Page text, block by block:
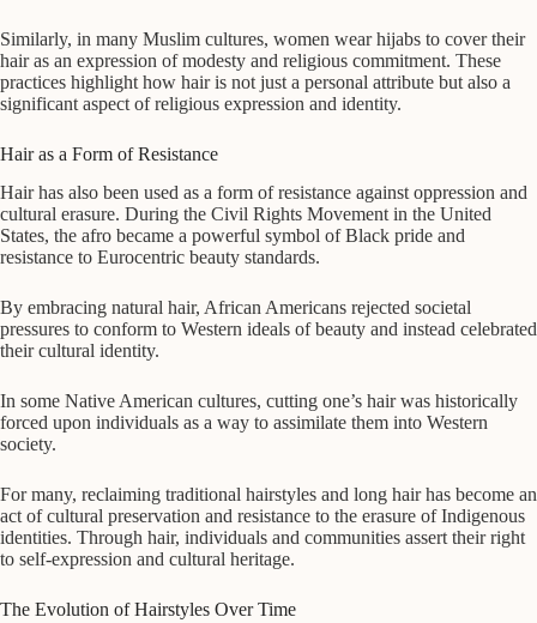
Similarly, in many Muslim cultures, women wear hijabs to cover their
hair as an expression of modesty and religious commitment. These
practices highlight how hair is not just a personal attribute but also a
significant aspect of religious expression and identity.
Hair as a Form of Resistance
Hair has also been used as a form of resistance against oppression and
cultural erasure. During the Civil Rights Movement in the United
States, the afro became a powerful symbol of Black pride and
resistance to Eurocentric beauty standards.
By embracing natural hair, African Americans rejected societal
pressures to conform to Western ideals of beauty and instead celebrated
their cultural identity.
In some Native American cultures, cutting one’s hair was historically
forced upon individuals as a way to assimilate them into Western
society.
For many, reclaiming traditional hairstyles and long hair has become an
act of cultural preservation and resistance to the erasure of Indigenous
identities. Through hair, individuals and communities assert their right
to self-expression and cultural heritage.
The Evolution of Hairstyles Over Time